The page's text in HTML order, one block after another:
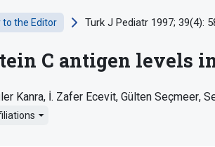
to the Editor Turk J Pediatr 1997; 39(4):
C antigen levels
Kanra İ. Zafer Ecevit Gülten Seçmeer